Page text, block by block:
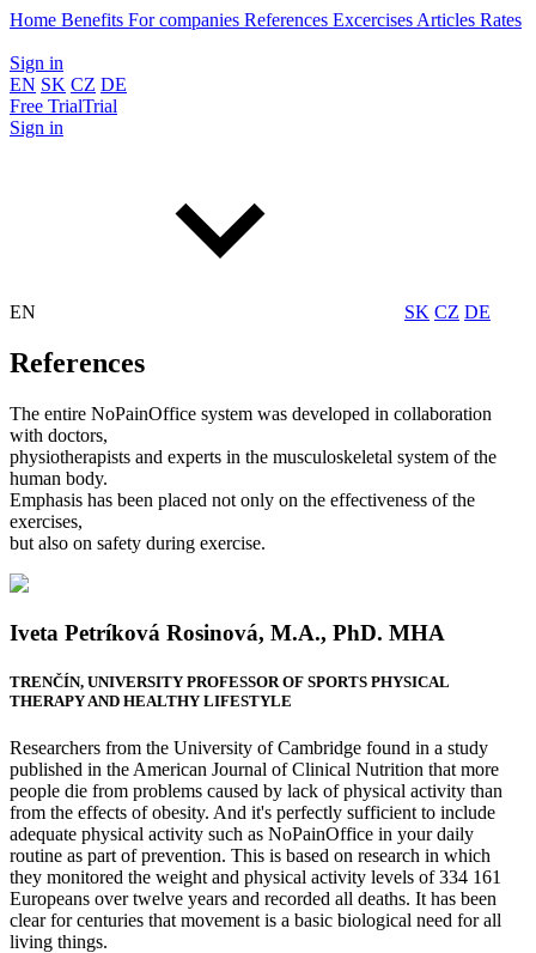
Home Benefits For companies References Excercises Articles Rates
Sign in
EN SK CZ DE
Free TrialTrial
Sign in
EN SK CZ DE
References
The entire NoPainOffice system was developed in collaboration
with doctors,
physiotherapists and experts in the musculoskeletal system of the
human body.
Emphasis has been placed not only on the effectiveness of the
exercises,
but also on safety during exercise.
Iveta Petríková Rosinová, M.A., PhD. MHA
TRENČÍN, UNIVERSITY PROFESSOR OF SPORTS PHYSICAL
THERAPY AND HEALTHY LIFESTYLE
Researchers from the University of Cambridge found in a study
published in the American Journal of Clinical Nutrition that more
people die from problems caused by lack of physical activity than
from the effects of obesity. And it's perfectly sufficient to include
adequate physical activity such as NoPainOffice in your daily
routine as part of prevention. This is based on research in which
they monitored the weight and physical activity levels of 334 161
Europeans over twelve years and recorded all deaths. It has been
clear for centuries that movement is a basic biological need for all
living things.